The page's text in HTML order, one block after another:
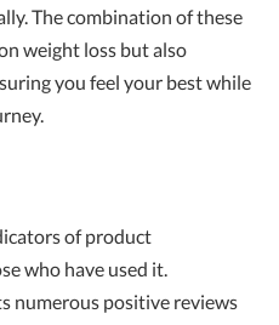
The combination of these
weight loss but also
you feel your best while
of product
who have used it.
numerous positive reviews